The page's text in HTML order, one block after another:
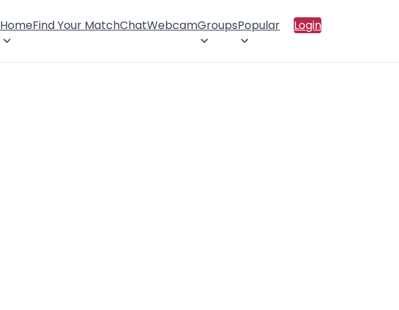
HomeFind Your MatchChatWebcamGroupsPopular Login